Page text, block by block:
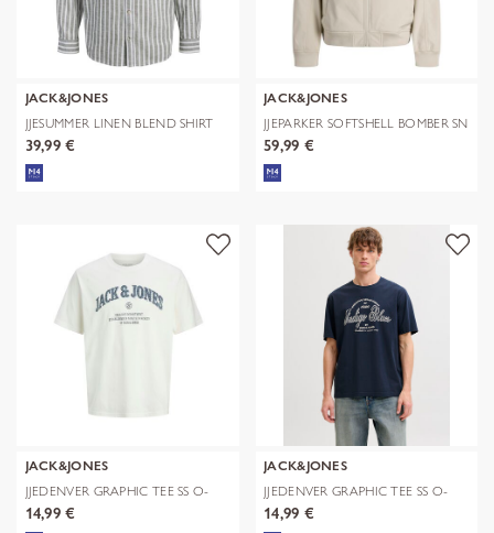
JACK&JONES
JJESUMMER LINEN BLEND SHIRT
L/S SN
39,99 €
JACK&JONES
JJEPARKER SOFTSHELL BOMBER SN
59,99 €
JACK&JONES
JJEDENVER GRAPHIC TEE SS O-
NECK SN
14,99 €
JACK&JONES
JJEDENVER GRAPHIC TEE SS O-
NECK SN
14,99 €